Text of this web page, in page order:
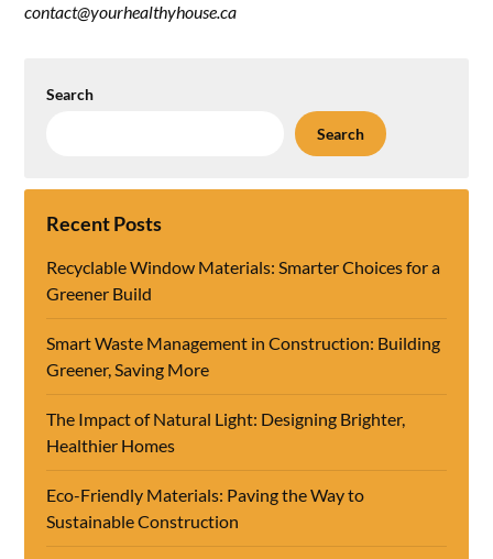
contact@yourhealthyhouse.ca
Search
Search
Recent Posts
Recyclable Window Materials: Smarter Choices for a
Greener Build
Smart Waste Management in Construction: Building
Greener, Saving More
The Impact of Natural Light: Designing Brighter,
Healthier Homes
Eco-Friendly Materials: Paving the Way to
Sustainable Construction